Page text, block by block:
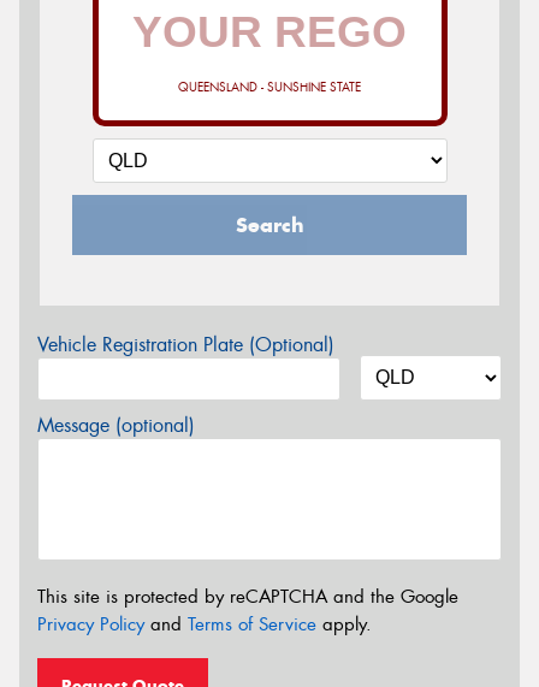
QUEENSLAND - SUNSHINE STATE
Search
Vehicle Registration Plate (Optional)
Message (optional)
This site is protected by reCAPTCHA and the Google
Privacy Policyand Terms of Service apply.